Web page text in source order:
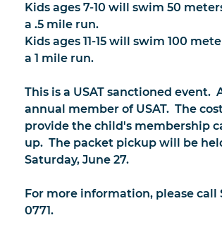
Kids ages 7-10 will swim 50
a .5 mile run.
Kids ages 11-15 will swim 100
a 1 mile run.
This is a USAT sanctioned
annual member of USAT. The
provide the child's membership
up. The packet pickup will be
Saturday, June 27.
For more information, please call
0771.